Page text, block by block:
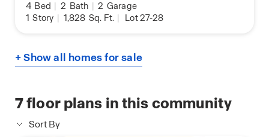
4 Bed | 2 Bath | 2 Garage
1 Story | 1,828 Sq. Ft. | Lot 27-28
+ Show all homes for sale
7floor plans in this community
Sort By